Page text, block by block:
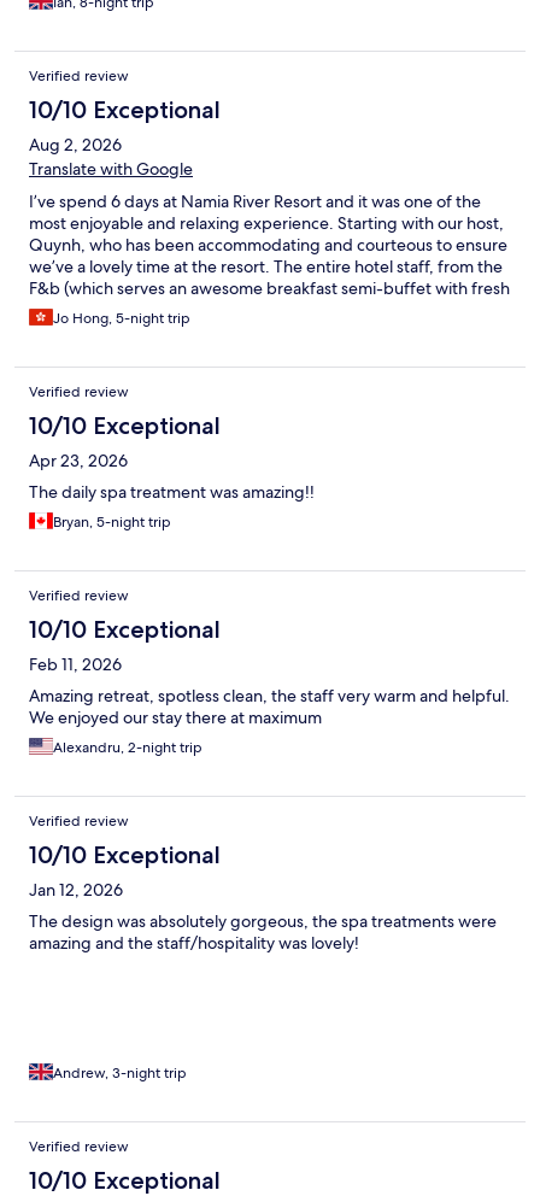
Verified review
10/10 Exceptional
Aug 2, 2026
Translate with Google
I’ve spend 6 days at Namia River Resort and it was one of the
most enjoyable and relaxing experience. Starting with our host,
Quynh, who has been accommodating and courteous to ensure
we’ve a lovely time at the resort. The entire hotel staff, from the
F&b (which serves an awesome breakfast semi-buffet with fresh
ingredients and delicious food), to the Wellness team who
provide a top notch Spa Experience to their guests, and the
with towels, etc. to put it simply: they attend to our every need
with love and care. Definitely would come back again when I
visit Hoi An.
Jo Hong, 5-night trip
Verified review
10/10 Exceptional
Apr 23, 2026
The daily spa treatment was amazing!!
Bryan, 5-night trip
Verified review
10/10 Exceptional
Feb 11, 2026
Amazing retreat, spotless clean, the staff very warm and helpful.
We enjoyed our stay there at maximum
Alexandru, 2-night trip
Verified review
10/10 Exceptional
Jan 12, 2026
The design was absolutely gorgeous, the spa treatments were
amazing and the staff/hospitality was lovely!
Andrew, 3-night trip
Verified review
10/10 Exceptional